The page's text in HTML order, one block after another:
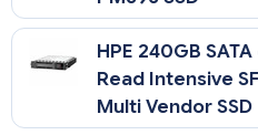
HPE 240GB SATA
Read Intensive
Multi Vendor SSD